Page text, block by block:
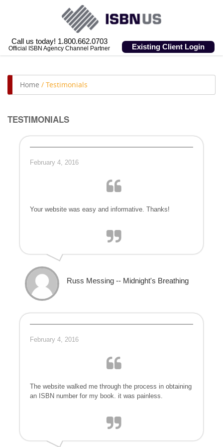
Call us today! 1.800.662.0703
Official ISBN Agency Channel Partner Existing Client Login
Home / Testimonials
TESTIMONIALS
February 4, 2016
Your website was easy and informative. Thanks!
Russ Messing -- Midnight's Breathing
February 4, 2016
The website walked me through the process in obtaining
an ISBN number for my book. it was painless.